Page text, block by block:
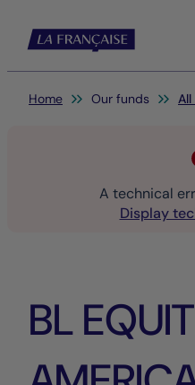
You are here:
Home Our funds
A technical
Display
BL